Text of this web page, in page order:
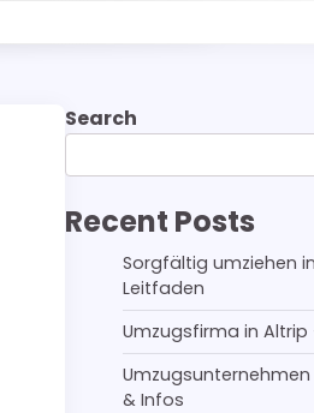
Search
Recent Posts
Sorgfältig umziehen
Leitfaden
Umzugsfirma in Altrip
Umzugsunternehmen
& Infos